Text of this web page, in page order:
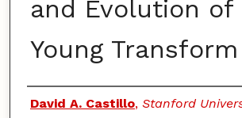
and Evolution of
Young Transform
Authors
David A. Castillo, Stanford